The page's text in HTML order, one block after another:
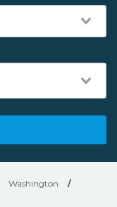
Washington
/